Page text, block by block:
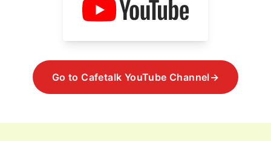
Go to Cafetalk YouTube Channel→